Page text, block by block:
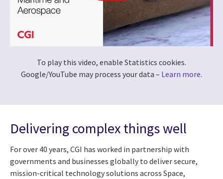
To play this video, enable Statistics cookies.
Google/YouTube may process your data – Learn more.
Delivering complex things well
For over 40 years, CGI has worked in partnership with
governments and businesses globally to deliver secure,
mission-critical technology solutions across Space,